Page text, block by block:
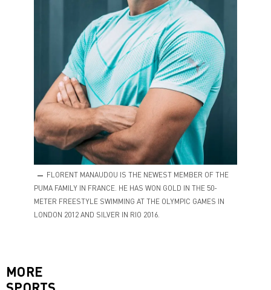
FLORENT MANAUDOU IS THE NEWEST MEMBER OF THE
PUMA FAMILY IN FRANCE. HE HAS WON GOLD IN THE 50-
METER FREESTYLE SWIMMING AT THE OLYMPIC GAMES IN
LONDON 2012 AND SILVER IN RIO 2016.
MORE